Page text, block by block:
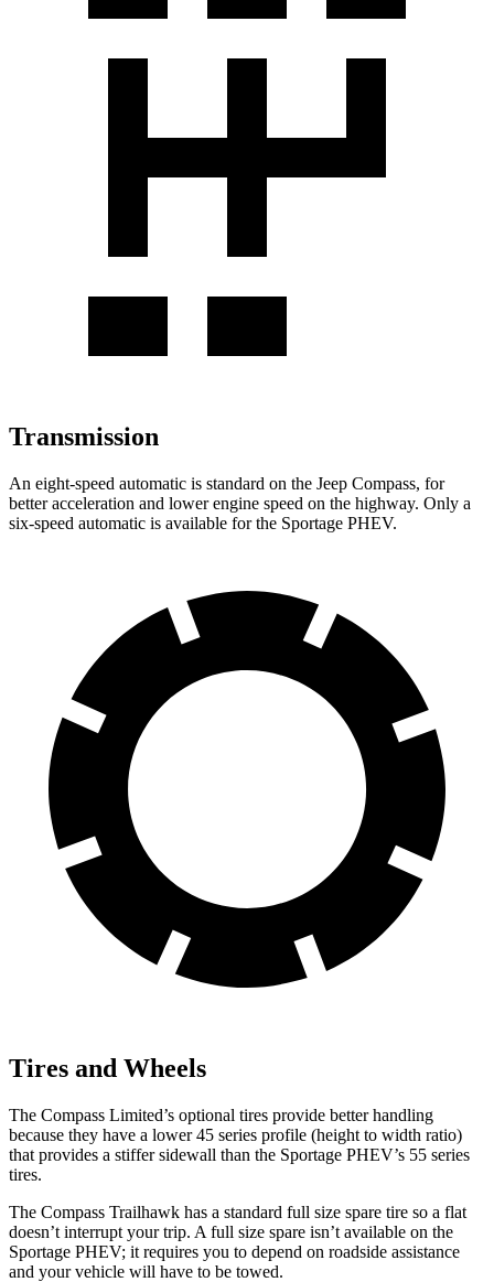
Transmission
An eight-speed automatic is standard on the Jeep Compass, for
better acceleration and lower engine speed on the highway. Only a
six-speed automatic is available for the Sportage PHEV.
Tires and Wheels
The Compass Limited’s optional tires provide better handling
because they have a lower 45 series profile (height to width ratio)
that provides a stiffer sidewall than the Sportage PHEV’s 55 series
tires.
The Compass Trailhawk has a standard full size spare tire so a flat
doesn’t interrupt your trip. A full size spare isn’t available on the
Sportage PHEV; it requires you to depend on roadside assistance
and your vehicle will have to be towed.